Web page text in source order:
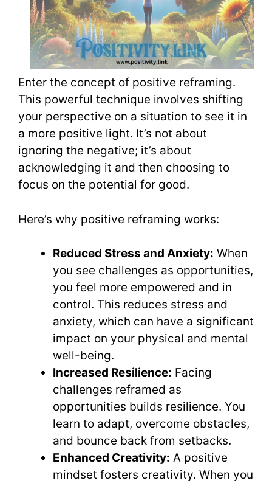
Enter the concept of positive reframing.
This powerful technique involves shifting
your perspective on a situation to see it in
a more positive light. It’s not about
ignoring the negative; it’s about
acknowledging it and then choosing to
focus on the potential for good.
Here’s why positive reframing works:
Reduced Stress and Anxiety: When
you see challenges as opportunities,
you feel more empowered and in
control. This reduces stress and
anxiety, which can have a significant
impact on your physical and mental
well-being.
Increased Resilience: Facing
challenges reframed as
opportunities builds resilience. You
learn to adapt, overcome obstacles,
and bounce back from setbacks.
Enhanced Creativity: A positive
mindset fosters creativity. When you